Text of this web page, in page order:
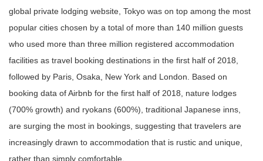
global private lodging website, Tokyo was on top among the most
popular cities chosen by a total of more than 140 million guests
who used more than three million registered accommodation
facilities as travel booking destinations in the first half of 2018,
followed by Paris, Osaka, New York and London. Based on
booking data of Airbnb for the first half of 2018, nature lodges
(700% growth) and ryokans (600%), traditional Japanese inns,
are surging the most in bookings, suggesting that travelers are
increasingly drawn to accommodation that is rustic and unique,
rather than simply comfortable.